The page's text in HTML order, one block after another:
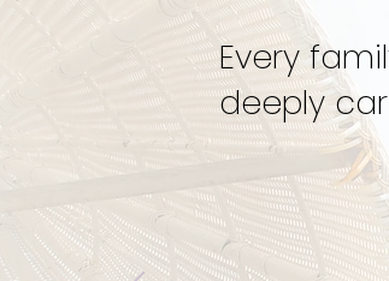
Every
deeply